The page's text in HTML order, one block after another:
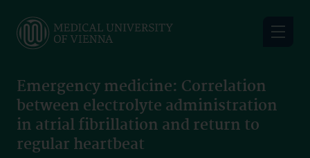
main
Emergency medicine: Correlation
between electrolyte administration
in atrial fibrillation and return to
regular heartbeat